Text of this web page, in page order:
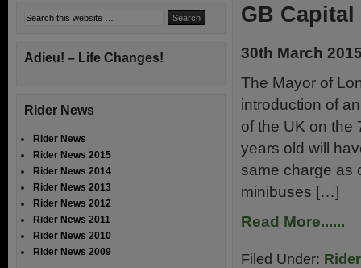
GB
30th March
The Mayor of
introduction of
of the UK on the
years old will
same charge as
minibuses […]
Read More......
Filed Under:
Adieu! – Life Changes!
Rider News
Rider News
Rider News 2015
Rider News 2014
Rider News 2013
Rider News 2012
Rider News 2011
Rider News 2010
Rider News 2009